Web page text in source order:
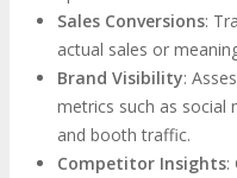
Sales Conversions:
actual sales or
Brand Visibility:
metrics such as social
and booth traffic.
Competitor Insights: